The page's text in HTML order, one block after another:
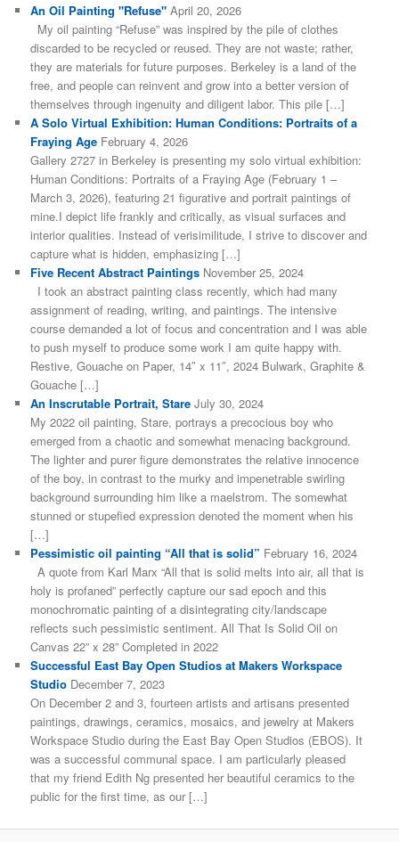
An Oil Painting "Refuse" April 20, 2026
My oil painting “Refuse” was inspired by the pile of clothes
discarded to be recycled or reused. They are not waste; rather,
they are materials for future purposes. Berkeley is a land of the
free, and people can reinvent and grow into a better version of
themselves through ingenuity and diligent labor. This pile […]
A Solo Virtual Exhibition: Human Conditions: Portraits of a
Fraying Age February 4, 2026
Gallery 2727 in Berkeley is presenting my solo virtual exhibition:
Human Conditions: Portraits of a Fraying Age (February 1 –
March 3, 2026), featuring 21 figurative and portrait paintings of
mine.I depict life frankly and critically, as visual surfaces and
interior qualities. Instead of verisimilitude, I strive to discover and
capture what is hidden, emphasizing […]
Five Recent Abstract Paintings November 25, 2024
I took an abstract painting class recently, which had many
assignment of reading, writing, and paintings. The intensive
course demanded a lot of focus and concentration and I was able
to push myself to produce some work I am quite happy with.
Restive, Gouache on Paper, 14″ x 11″, 2024 Bulwark, Graphite &
Gouache […]
An Inscrutable Portrait, Stare July 30, 2024
My 2022 oil painting, Stare, portrays a precocious boy who
emerged from a chaotic and somewhat menacing background.
The lighter and purer figure demonstrates the relative innocence
of the boy, in contrast to the murky and impenetrable swirling
background surrounding him like a maelstrom. The somewhat
stunned or stupefied expression denoted the moment when his
[…]
Pessimistic oil painting “All that is solid” February 16, 2024
A quote from Karl Marx “All that is solid melts into air, all that is
holy is profaned” perfectly capture our sad epoch and this
monochromatic painting of a disintegrating city/landscape
reflects such pessimistic sentiment. All That Is Solid Oil on
Canvas 22” x 28” Completed in 2022
Successful East Bay Open Studios at Makers Workspace
Studio December 7, 2023
On December 2 and 3, fourteen artists and artisans presented
paintings, drawings, ceramics, mosaics, and jewelry at Makers
Workspace Studio during the East Bay Open Studios (EBOS). It
was a successful communal space. I am particularly pleased
that my friend Edith Ng presented her beautiful ceramics to the
public for the first time, as our […]